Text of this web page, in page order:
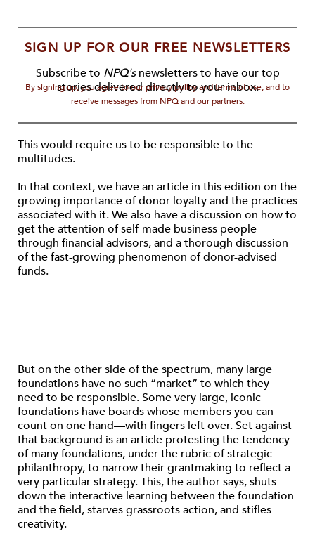
SIGN UP FOR OUR FREE NEWSLETTERS
Subscribe to NPQ'snewsletters to have our top
stories delivered directly to your inbox.
By signing up, you agree to our privacy policy and terms of use, and to
receive messages from NPQ and our partners.
This would require us to be responsible to the
multitudes.
In that context, we have an article in this edition on the
growing importance of donor loyalty and the practices
associated with it. We also have a discussion on how to
get the attention of self-made business people
through financial advisors, and a thorough discussion
of the fast-growing phenomenon of donor-advised
funds.
But on the other side of the spectrum, many large
foundations have no such “market” to which they
need to be responsible. Some very large, iconic
foundations have boards whose members you can
count on one hand—with fingers left over. Set against
that background is an article protesting the tendency
of many foundations, under the rubric of strategic
philanthropy, to narrow their grantmaking to reflect a
very particular strategy. This, the author says, shuts
down the interactive learning between the foundation
and the field, starves grassroots action, and stifles
creativity.